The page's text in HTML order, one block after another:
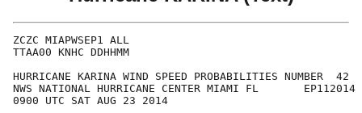
ZCZC MIAPWSEP1 ALL
TTAA00 KNHC DDHHMM
HURRICANE KARINA WIND SPEED PROBABILITIES NUMBER  42
NWS NATIONAL HURRICANE CENTER MIAMI FL       EP112014
0900 UTC SAT AUG 23 2014